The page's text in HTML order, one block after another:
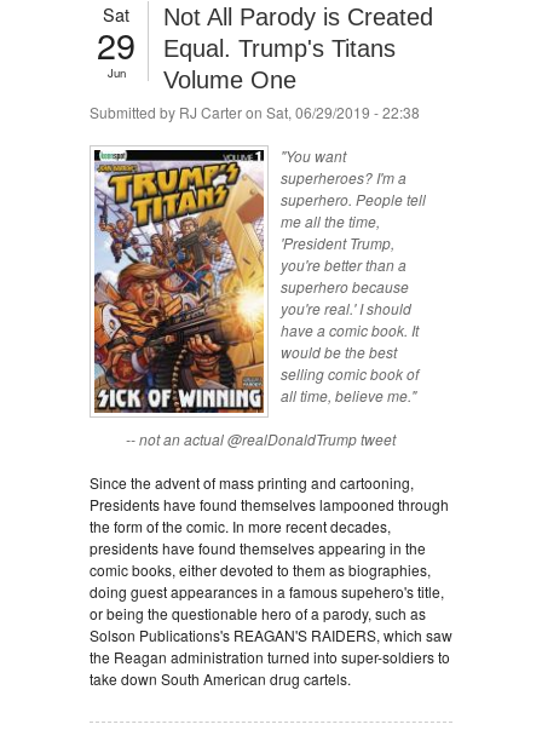
Sat
29
Jun
Not All Parody is Created
Equal. Trump's Titans
Volume One
Submitted by RJ Carteron Sat, 06/29/2019 - 22:38
"You want
superheroes? I'm a
superhero. People tell
me all the time,
'President Trump,
you're better than a
superhero because
you're real.' I should
have a comic book. It
would be the best
selling comic book of
all time, believe me."
-- not an actual @realDonaldTrump tweet
Since the advent of mass printing and cartooning,
Presidents have found themselves lampooned through
the form of the comic. In more recent decades,
presidents have found themselves appearing in the
comic books, either devoted to them as biographies,
doing guest appearances in a famous supehero's title,
or being the questionable hero of a parody, such as
Solson Publications's REAGAN'S RAIDERS, which saw
the Reagan administration turned into super-soldiers to
take down South American drug cartels.